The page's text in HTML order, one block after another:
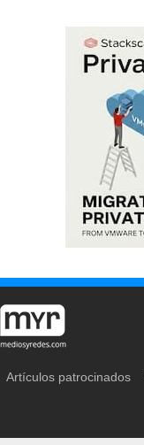
Artículos patrocinados